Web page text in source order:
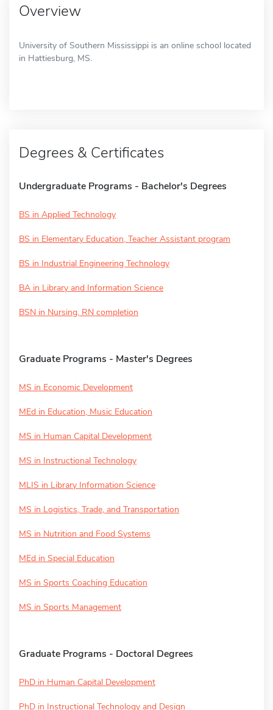
Overview
University of Southern Mississippi is an online school located
in Hattiesburg, MS.
Degrees & Certificates
Undergraduate Programs - Bachelor's Degrees
BS in Applied Technology
BS in Elementary Education, Teacher Assistant program
BS in Industrial Engineering Technology
BA in Library and Information Science
BSN in Nursing, RN completion
Graduate Programs - Master's Degrees
MS in Economic Development
MEd in Education, Music Education
MS in Human Capital Development
MS in Instructional Technology
MLIS in Library Information Science
MS in Logistics, Trade, and Transportation
MS in Nutrition and Food Systems
MEd in Special Education
MS in Sports Coaching Education
MS in Sports Management
Graduate Programs - Doctoral Degrees
PhD in Human Capital Development
PhD in Instructional Technology and Design